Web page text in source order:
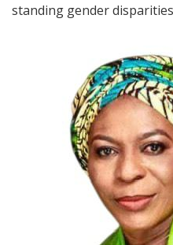
standing gender